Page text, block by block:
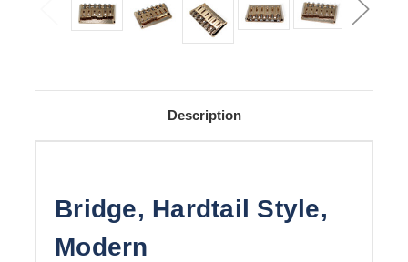
Description
Bridge, Hardtail Style,
Modern